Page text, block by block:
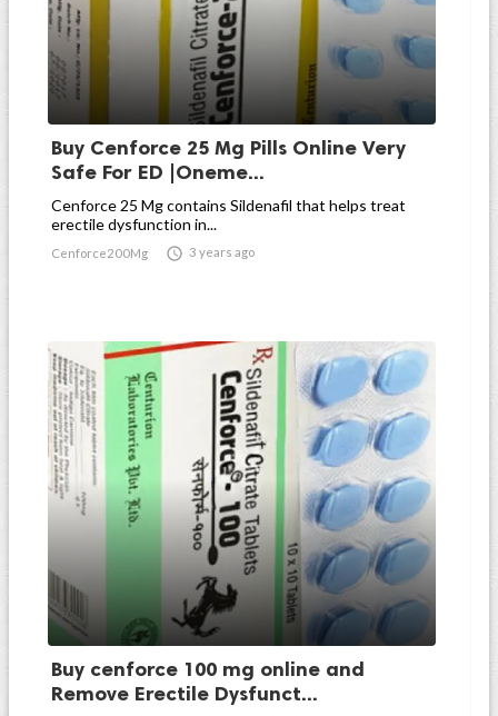
Buy Cenforce 25 Mg Pills Online Very
Safe For ED |Oneme...
Cenforce 25 Mg contains Sildenafil that helps treat
erectile dysfunction in...
Cenforce200Mg  3 years ago
Buy cenforce 100 mg online and
Remove Erectile Dysfunct...